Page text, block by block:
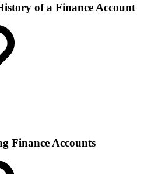
of a Finance Account
Finance Accounts